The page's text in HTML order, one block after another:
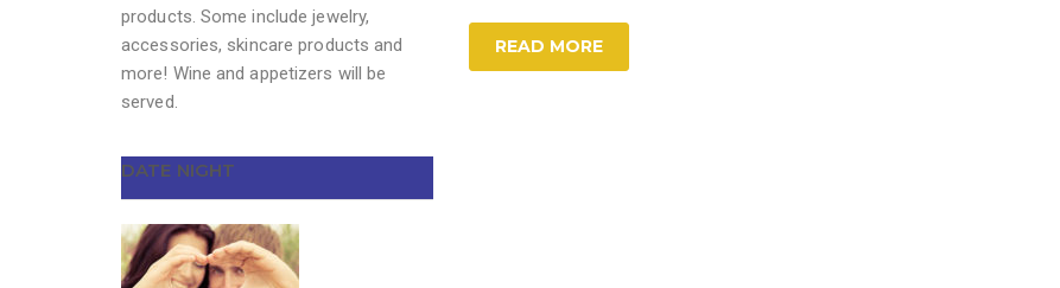
READ MORE
products. Some include jewelry,
accessories, skincare products and
more! Wine and appetizers will be
served.
DATE NIGHT